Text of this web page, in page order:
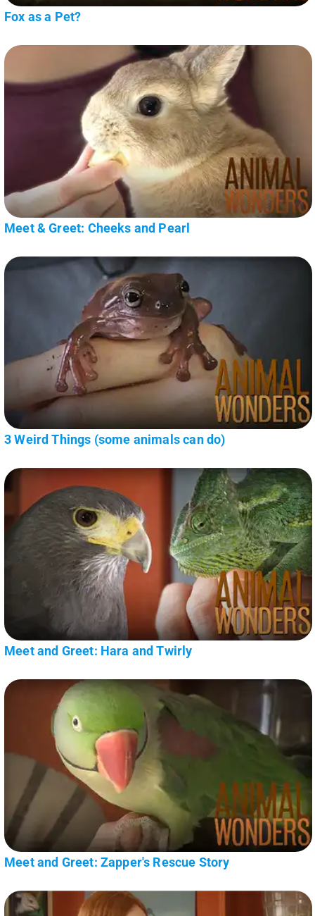
Fox as a Pet?
Meet & Greet: Cheeks and Pearl
3 Weird Things (some animals can do)
Meet and Greet: Hara and Twirly
Meet and Greet: Zapper's Rescue Story